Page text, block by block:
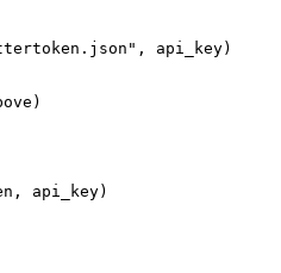
api_key)
api_key)